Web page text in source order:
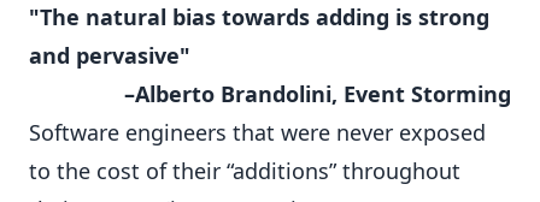
"The natural bias towards adding is strong
and pervasive"
–Alberto Brandolini, Event Storming
Software engineers that were never exposed
to the cost of their “additions” throughout